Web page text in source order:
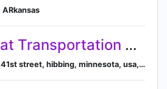
Shubat Transportation Company
618 west 41st street, hibbing, minnesota, usa, 55746